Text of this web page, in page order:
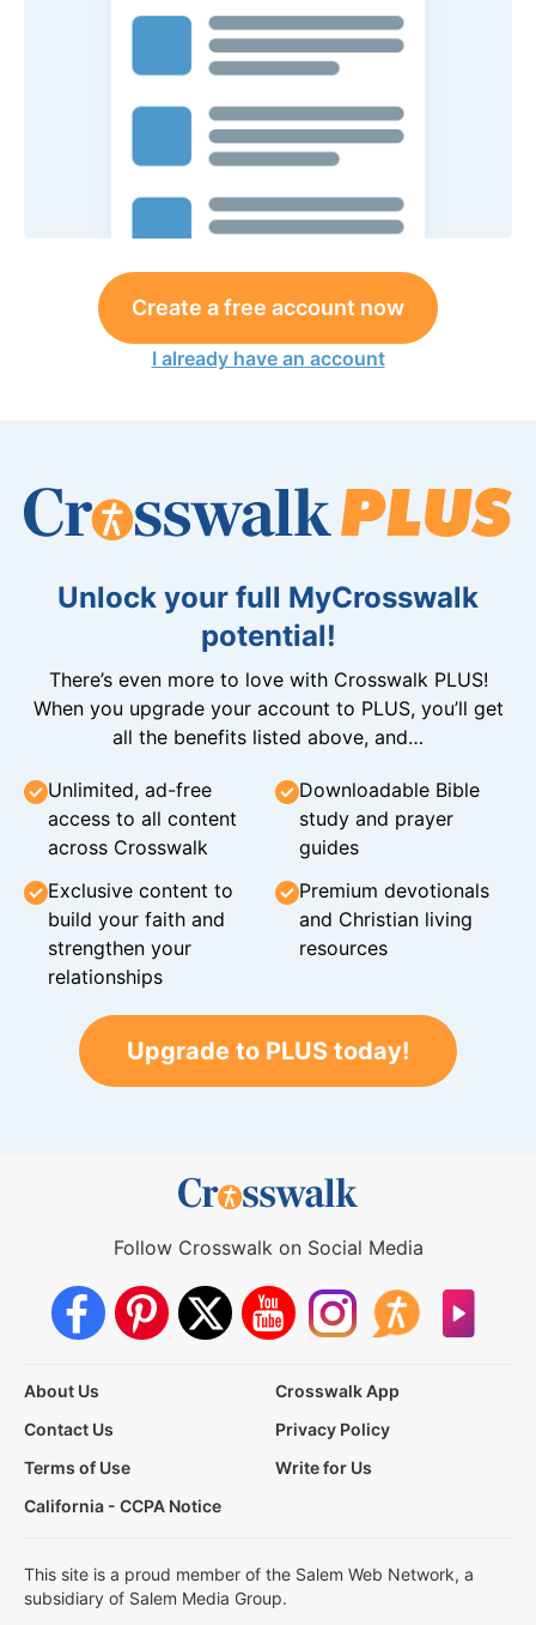
Create a free account now
I already have an account
Unlock your full MyCrosswalk
potential!
There’s even more to love with Crosswalk PLUS!
When you upgrade your account to PLUS, you’ll get
all the benefits listed above, and…
Unlimited, ad-free
access to all content
across Crosswalk
Downloadable Bible
study and prayer
guides
Exclusive content to
build your faith and
strengthen your
relationships
Premium devotionals
and Christian living
resources
Upgrade to PLUS today!
Follow Crosswalk on Social Media
About Us
Crosswalk App
Contact Us
Privacy Policy
Terms of Use
Write for Us
California - CCPA Notice
This site is a proud member of the Salem Web Network, a
subsidiary of Salem Media Group.